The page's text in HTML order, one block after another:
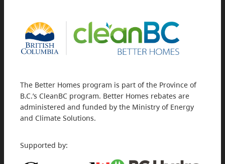
The Better Homes program is part of the Province of
B.C.’s CleanBC program. Better Homes rebates are
administered and funded by the Ministry of Energy
and Climate Solutions.
Supported by: